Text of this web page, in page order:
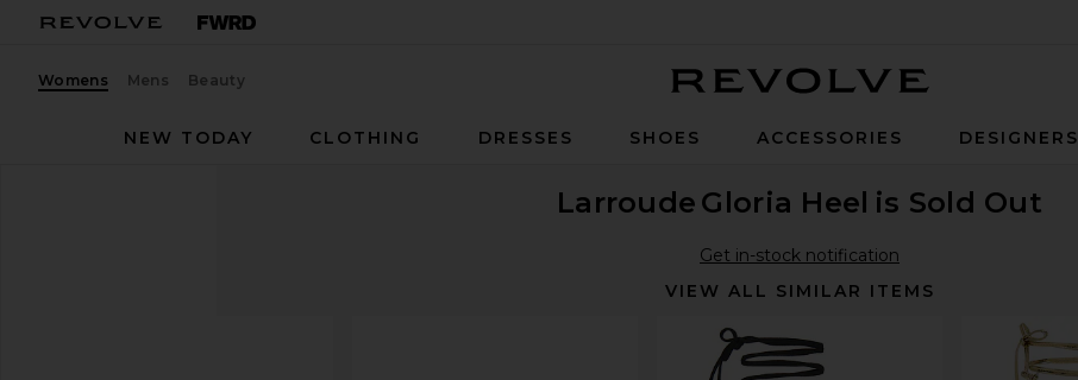
Womens Mens Beauty
NEW TODAY
CLOTHING DRESSES SHOES ACCESSORIES DESIGNERS
Larroude Gloria Heel is Sold Out
Get in-stock notification
VIEW ALL SIMILAR ITEMS